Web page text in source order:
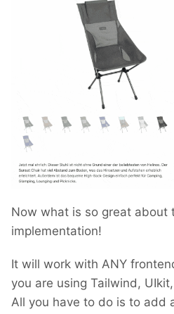
Now what is so great about
implementation!
It will work with ANY
you are using Tailwind,
All you have to do is to add